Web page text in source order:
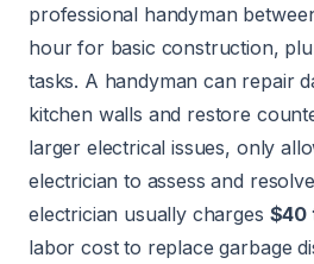
professional handyman
hour for basic construction,
tasks. A handyman can repair
kitchen walls and restore
larger electrical issues, only
electrician to assess and
electrician usually charges $40
labor cost to replace garbage